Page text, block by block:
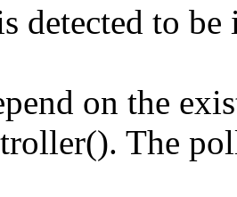
detected to
on the
The